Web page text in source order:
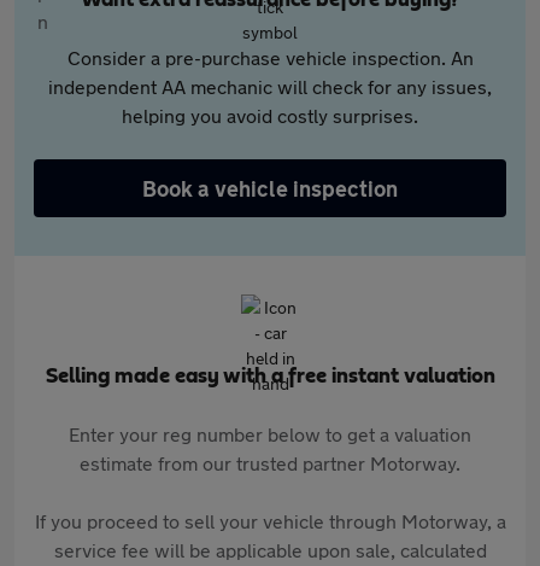
Consider a pre-purchase vehicle inspection. An
independent AA mechanic will check for any issues,
helping you avoid costly surprises.
Book a vehicle inspection
Selling made easy with a free instant valuation
Enter your reg number below to get a valuation
estimate from our trusted partner Motorway.
If you proceed to sell your vehicle through Motorway, a
service fee will be applicable upon sale, calculated